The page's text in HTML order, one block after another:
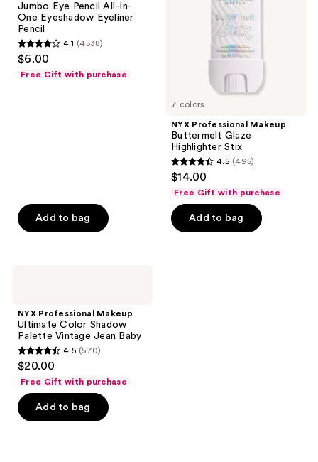
Jumbo Eye Pencil All-In-
One Eyeshadow Eyeliner
Pencil
4.1
4.1 (4538)
$6.00
Free Gift with purchase
Add to bag
7 colors
NYX Professional Makeup
Buttermelt Glaze
Highlighter Stix
4.5
of
5
4.5 (495)
$14.00
Free Gift with purchase
Add to bag
NYX Professional Makeup
Ultimate Color Shadow
Palette Vintage Jean Baby
4.5
of
5
4.5 (570)
$20.00
Free Gift with purchase
Add to bag